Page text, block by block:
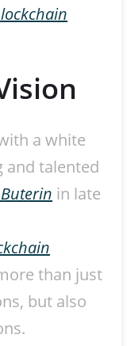
a white
and talented
in late
than just
but also